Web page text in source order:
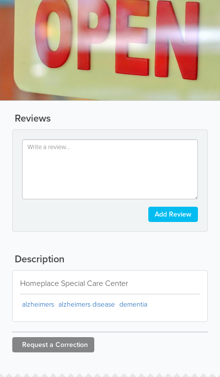
Reviews
Add Review
Description
Homeplace Special Care Center
alzheimers alzheimers disease dementia
Request a Correction